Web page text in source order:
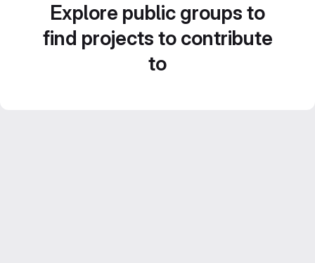
Explore public groups to
find projects to contribute
to